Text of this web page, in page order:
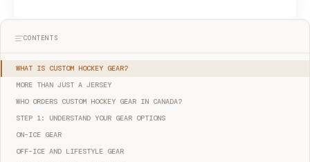
CONTENTS
WHAT IS CUSTOM HOCKEY GEAR?
MORE THAN JUST A JERSEY
WHO ORDERS CUSTOM HOCKEY GEAR IN CANADA?
STEP 1: UNDERSTAND YOUR GEAR OPTIONS
ON-ICE GEAR
OFF-ICE AND LIFESTYLE GEAR